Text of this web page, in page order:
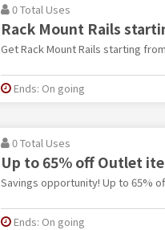
0 Total Uses
Rack Mount Rails
Get Rack Mount Rails starting
Ends: On going
0 Total Uses
Up to 65% off Outlet
Savings opportunity! Up to 65%
Ends: On going